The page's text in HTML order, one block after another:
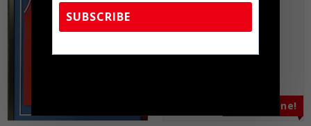
Almost Gone!
SUBSCRIBE